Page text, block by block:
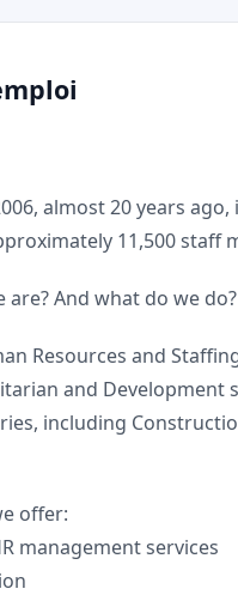
almost 20 years
11,500 staff
And what do we do?
Resources and
and Development
including
offer:
management services